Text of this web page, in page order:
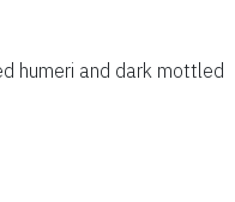
humeri and dark mottled